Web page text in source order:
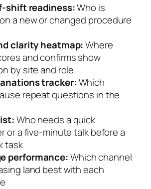
shift readiness:Who is
a new or changed procedure
clarity heatmap:Where
and confirms show
by site and role
tracker:Which
repeat questions in the
Who needs a quick
or a five-minute talk before a
task
performance:Which channel
land best with each